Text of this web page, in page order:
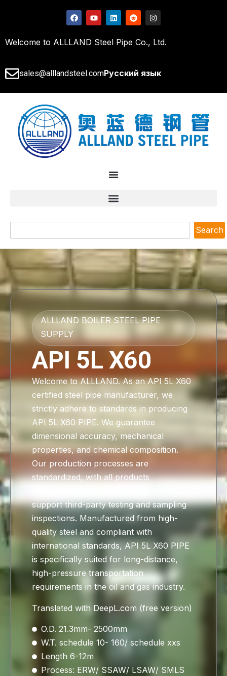
Welcome to ALLLAND Steel Pipe Co., Ltd.
sales@alllandsteel.comРусский язык
Search
ALLLAND BOILER STEEL PIPE
SUPPLY
API 5L X60
Welcome to ALLLAND. As an API 5L X60
certified steel pipe manufacturer, we
strictly adhere to standards in producing
API 5L X60 PIPE. We guarantee
dimensional accuracy, mechanical
properties, and chemical composition.
Our production processes are
standardized, with all products
support third-party testing and sampling
inspections. Manufactured from high-
quality steel and compliant with
international standards, API 5L X60 PIPE
is specifically suited for long-distance,
high-pressure transportation
requirements in the oil and gas industry.
Translated with DeepL.com (free version)
O.D. 21.3mm- 2500mm
W.T. schedule 10- 160/ schedule xxs
Length 6-12m
Process: ERW/ SSAW/ LSAW/ SMLS